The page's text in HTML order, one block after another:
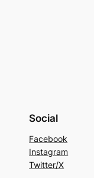
Social
Facebook
Instagram
Twitter/X